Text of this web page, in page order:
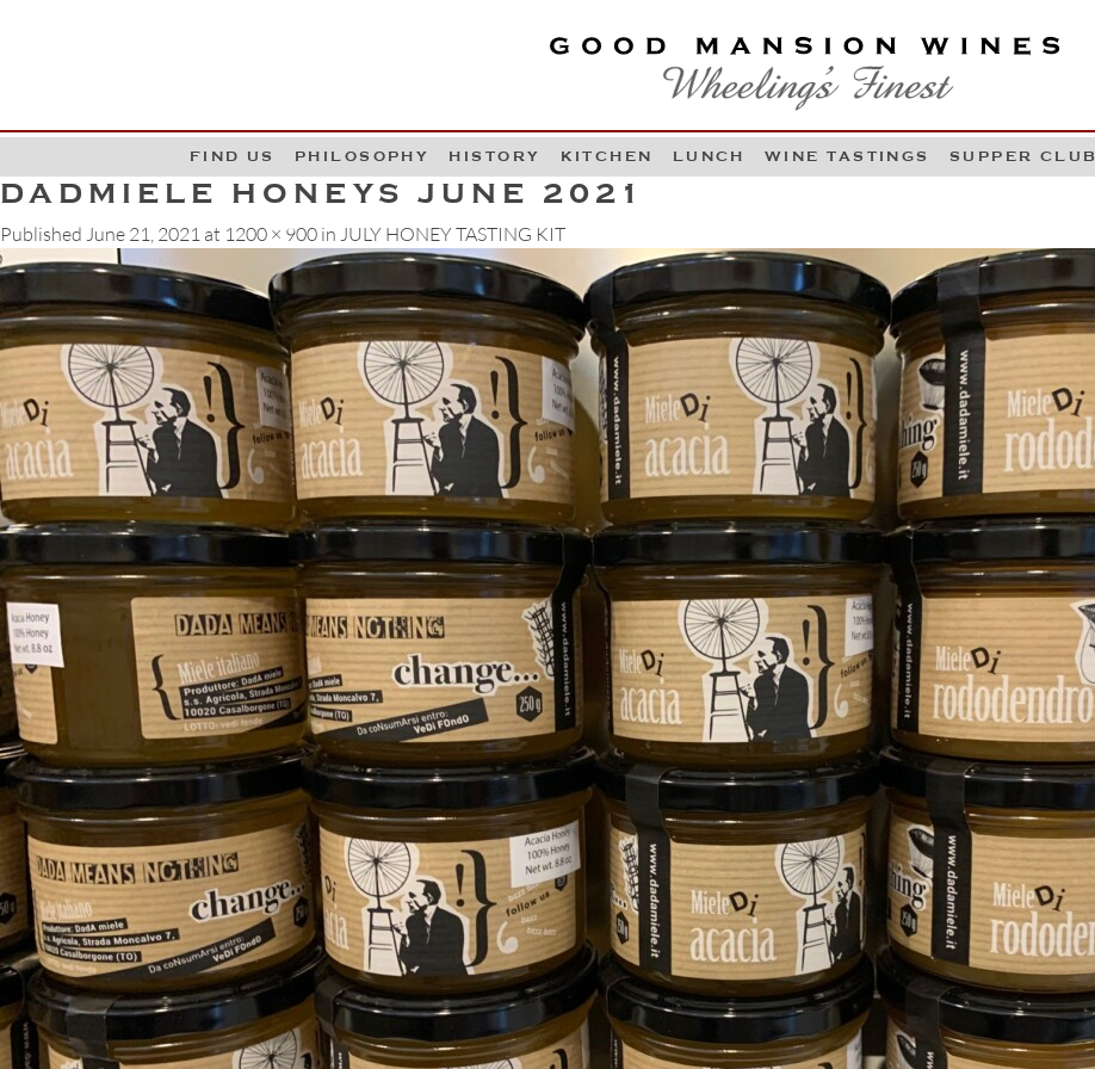
GOOD MANSION WINES
WHEELING'S FINEST
Skip to content
FIND US PHILOSOPHY HISTORY KITCHEN LUNCH WINE TASTINGS SUPPER CLUB
DADMIELE HONEYS JUNE 2021
Published June 21, 2021 at 1200 × 900 in JULY HONEY TASTING KIT